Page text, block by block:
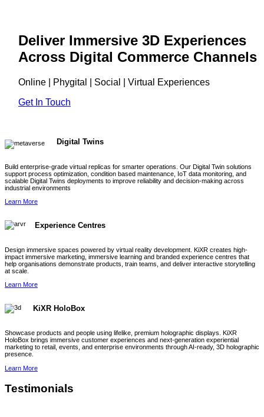
Deliver Immersive 3D Experiences
Across Digital Commerce Channels
Online | Phygital | Social | Virtual Experiences
Get In Touch
Digital Twins
Build enterprise-grade virtual replicas for smarter operations. Our Digital Twin solutions
support process optimization, condition based maintenance, IoT data monitoring, and
scalable Digital Twins deployments to improve reliability and decision-making across
industrial environments
Learn More
Experience Centres
Design immersive spaces powered by virtual reality development. KiXR creates high-
impact immersive marketing, immersive learning and branded experience centres that
help organisations demonstrate products, train teams, and deliver interactive storytelling
at scale.
Learn More
KiXR HoloBox
Showcase products and people using lifelike, premium holographic displays. KiXR
HoloBox brings immersive customer experiences and next-generation experiential
marketing to retail, events, and enterprise environments through AI-ready, 3D holographic
presence.
Learn More
Testimonials